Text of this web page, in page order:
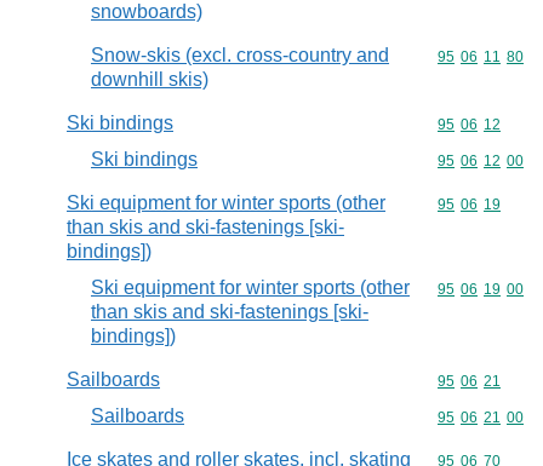
snowboards)
Snow-skis (excl. cross-country and
downhill skis)
Commodity
95 06 11 80
Ski bindings Commodity
95 06 12
Ski bindings Commodity
95 06 12 00
Ski equipment for winter sports (other
than skis and ski-fastenings [ski-
bindings])
Commodity
95 06 19
Ski equipment for winter sports (other
than skis and ski-fastenings [ski-
bindings])
Commodity
95 06 19 00
Sailboards Commodity
95 06 21
Sailboards Commodity
95 06 21 00
Ice skates and roller skates, incl. skating
Commodity
95 06 70